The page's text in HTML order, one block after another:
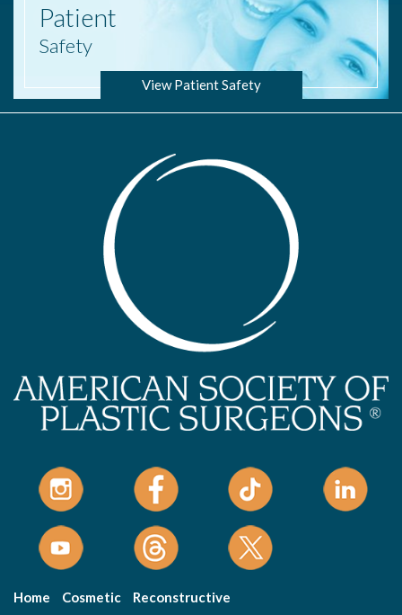
Patient
Safety
View Patient Safety
Home Cosmetic
Reconstructive